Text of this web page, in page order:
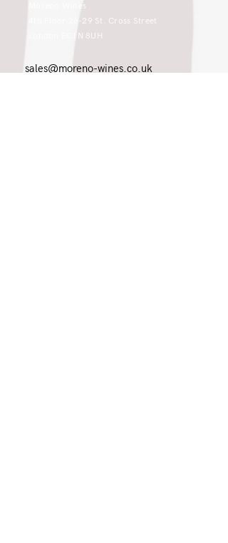
Moreno Wines
4th Floor 26-29 St. Cross Street
London EC1N 8UH
sales@moreno-wines.co.uk